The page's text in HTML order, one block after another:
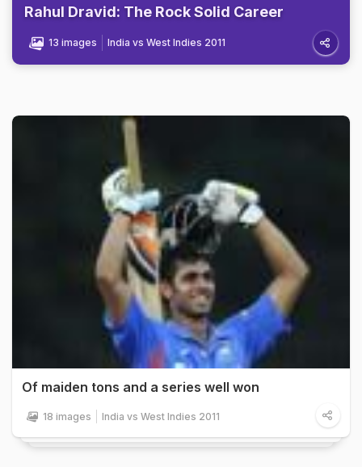
Rahul Dravid: The Rock Solid Career
13 images India vs West Indies 2011
Of maiden tons and a series well won
18 images India vs West Indies 2011